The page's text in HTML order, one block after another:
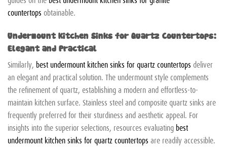
countertops obtainable.
Undermount Kitchen Sinks for Quartz Countertops:
Elegant and Practical
Similarly, best undermount kitchen sinks for quartz countertops deliver
an elegant and practical solution. The undermount style complements
the refinement of quartz, establishing a modern and effortless-to-
maintain kitchen surface. Stainless steel and composite quartz sinks are
frequently preferred for their sturdiness and aesthetic appeal. For
insights into the superior selections, resources evaluating best
undermount kitchen sinks for quartz countertops are readily accessible.